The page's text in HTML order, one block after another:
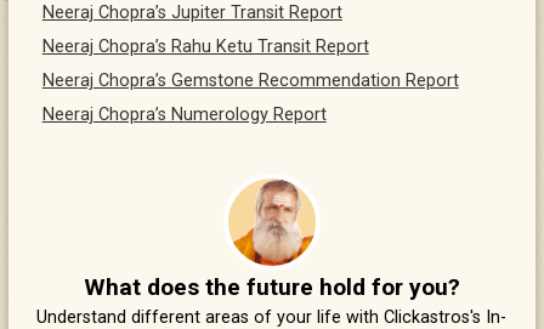
Neeraj Chopra’s Jupiter Transit Report
Neeraj Chopra’s Rahu Ketu Transit Report
Neeraj Chopra’s Gemstone Recommendation Report
Neeraj Chopra’s Numerology Report
What does the future hold for you?
Understand different areas of your life with Clickastros's In-